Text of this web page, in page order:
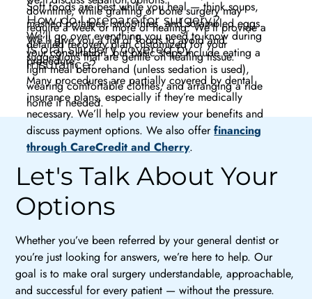
downtime, while grafting or bone surgery may
require a week or more of healing. We’ll provide a
detailed recovery plan customized for your
procedure.
Soft foods are best while you heal — think soups,
mashed potatoes, smoothies, and scrambled eggs.
We’ll give you a list of foods to avoid and
suggestions that are gentle on healing tissue.
How do I prepare for surgery?
We’ll go over everything you need to know during
your consultation, but basic steps include eating a
light meal beforehand (unless sedation is used),
wearing comfortable clothes, and arranging a ride
home if needed.
Is oral surgery covered by
insurance?
Many procedures are partially covered by dental
insurance plans, especially if they’re medically
necessary. We’ll help you review your benefits and
discuss payment options. We also offerfinancing
through CareCredit and Cherry.
Let's Talk About Your
Options
Whether you’ve been referred by your general dentist or
you’re just looking for answers, we’re here to help. Our
goal is to make oral surgery understandable, approachable,
and successful for every patient — without the pressure.